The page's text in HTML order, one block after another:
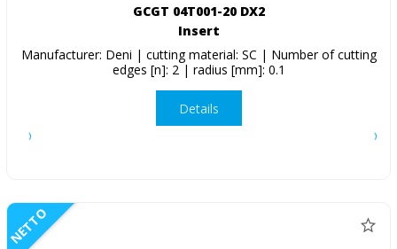
GCGT 04T001-20 DX2
Insert
Manufacturer: Deni | cutting material: SC | Number of cutting
edges [n]: 2 | radius [mm]: 0.1
Details
NETTO